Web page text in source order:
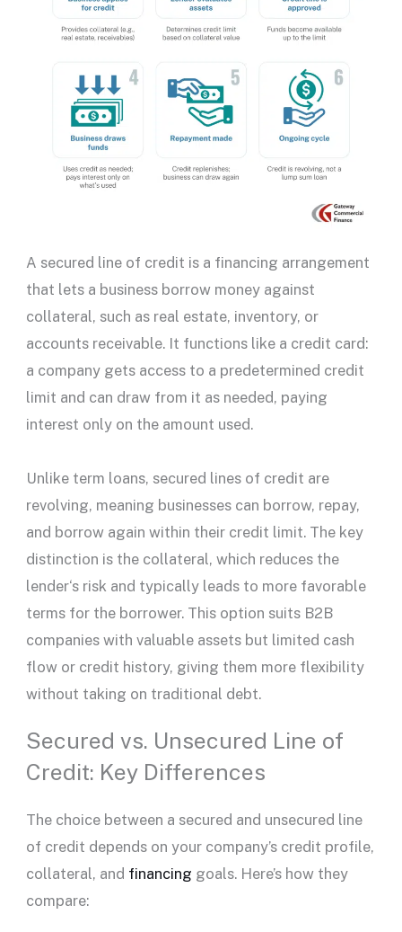
A secured line of credit is a financing arrangement
that lets a business borrow money against
collateral, such as real estate, inventory, or
accounts receivable. It functions like a credit card:
a company gets access to a predetermined credit
limit and can draw from it as needed, paying
interest only on the amount used.
Unlike term loans, secured lines of credit are
revolving, meaning businesses can borrow, repay,
and borrow again within their credit limit. The key
distinction is the collateral, which reduces the
lender‘s risk and typically leads to more favorable
terms for the borrower. This option suits B2B
companies with valuable assets but limited cash
flowor credit history, giving them more flexibility
without taking on traditional debt.
Secured vs. Unsecured Line of
Credit: Key Differences
The choice between a secured and unsecured line
of credit depends on your company’s credit profile,
collateral, and financing goals. Here’s how they
compare: